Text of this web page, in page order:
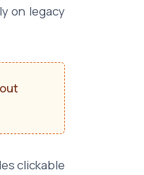
on legacy
clickable